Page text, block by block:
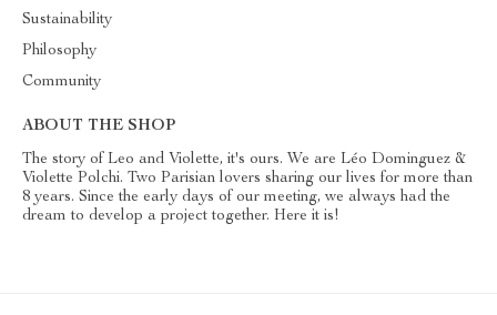
Sustainability
Philosophy
Community
ABOUT THE SHOP
The story of Leo and Violette, it's ours. We are Léo Dominguez &
Violette Polchi. Two Parisian lovers sharing our lives for more than
8 years. Since the early days of our meeting, we always had the
dream to develop a project together. Here it is!